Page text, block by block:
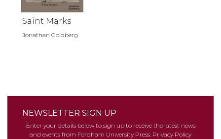
Saint Marks
Jonathan Goldberg
NEWSLETTER SIGN UP
Enter your details below to sign up to receive the latest news
and events from Fordham University Press. Privacy Policy